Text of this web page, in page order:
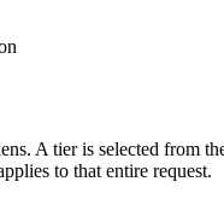
A tier is selected from
to that entire request.